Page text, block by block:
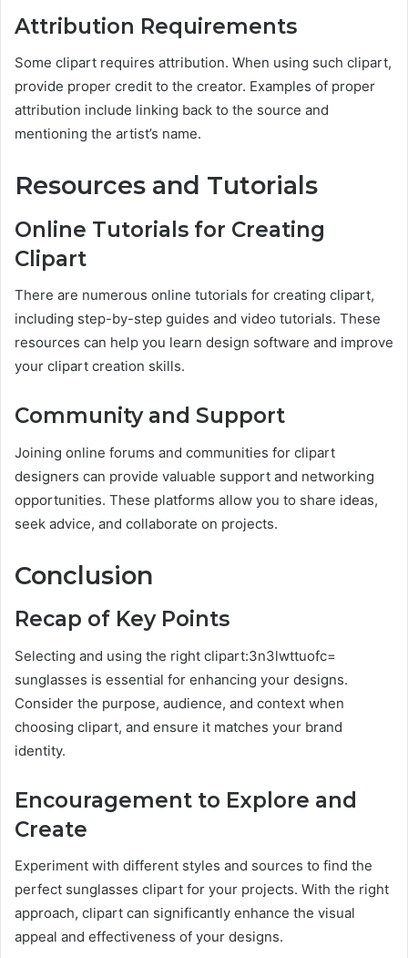
Attribution Requirements
Some clipart requires attribution. When using such clipart,
provide proper credit to the creator. Examples of proper
attribution include linking back to the source and
mentioning the artist’s name.
Resources and Tutorials
Online Tutorials for Creating
Clipart
There are numerous online tutorials for creating clipart,
including step-by-step guides and video tutorials. These
resources can help you learn design software and improve
your clipart creation skills.
Community and Support
Joining online forums and communities for clipart
designers can provide valuable support and networking
opportunities. These platforms allow you to share ideas,
seek advice, and collaborate on projects.
Conclusion
Recap of Key Points
Selecting and using the right clipart:3n3lwttuofc=
sunglasses is essential for enhancing your designs.
Consider the purpose, audience, and context when
choosing clipart, and ensure it matches your brand
identity.
Encouragement to Explore and
Create
Experiment with different styles and sources to find the
perfect sunglasses clipart for your projects. With the right
approach, clipart can significantly enhance the visual
appeal and effectiveness of your designs.